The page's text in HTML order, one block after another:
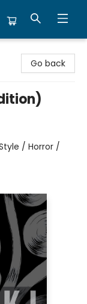
Go back
/ Horror /